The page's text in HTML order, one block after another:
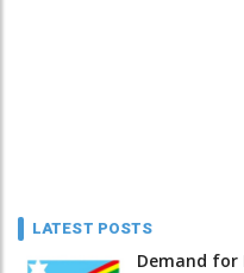
LATEST POSTS
Demand